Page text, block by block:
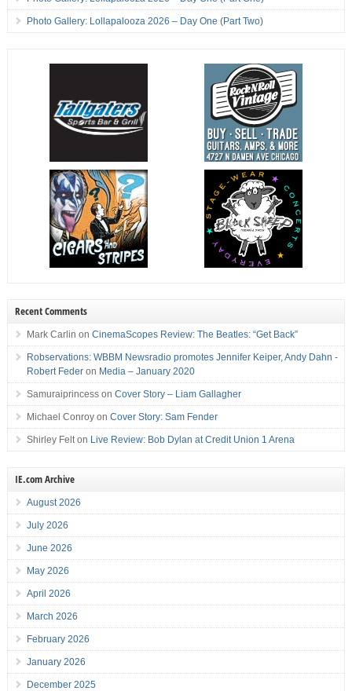
Photo Gallery: Lollapalooza 2026 – Day One (Part Two)
Recent Comments
Mark Carlin on CinemaScopes Review: The Beatles: “Get Back”
Robservations: WBBM Newsradio promotes Jennifer Keiper, Andy Dahn -
Robert Federon Media – January 2020
Samuraiprincesson Cover Story – Liam Gallagher
Michael Conroyon Cover Story: Sam Fender
Shirley Felton Live Review: Bob Dylan at Credit Union 1 Arena
IE.com Archive
August 2026
July 2026
June 2026
May 2026
April 2026
March 2026
February 2026
January 2026
December 2025